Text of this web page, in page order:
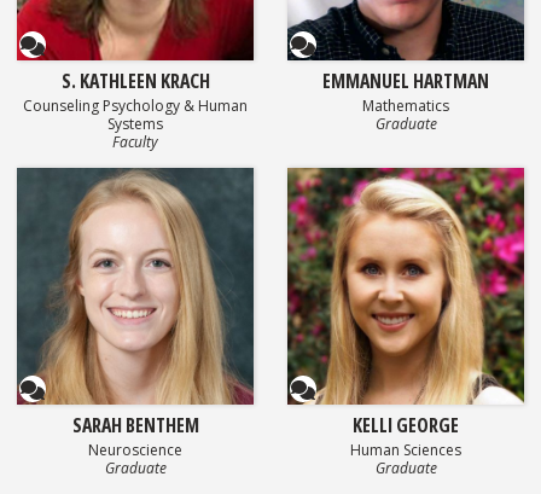
Questionnaire
S. KATHLEEN KRACH
Counseling Psychology & Human
Systems
Faculty
Questionnaire
EMMANUEL HARTMAN
Mathematics
Graduate
Questionnaire
SARAH BENTHEM
Neuroscience
Graduate
Questionnaire
KELLI GEORGE
Human Sciences
Graduate